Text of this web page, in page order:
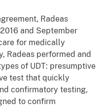
Radeas
and September
for medically
Radeas performed and
of UDT: presumptive
test that quickly
confirmatory testing,
to confirm